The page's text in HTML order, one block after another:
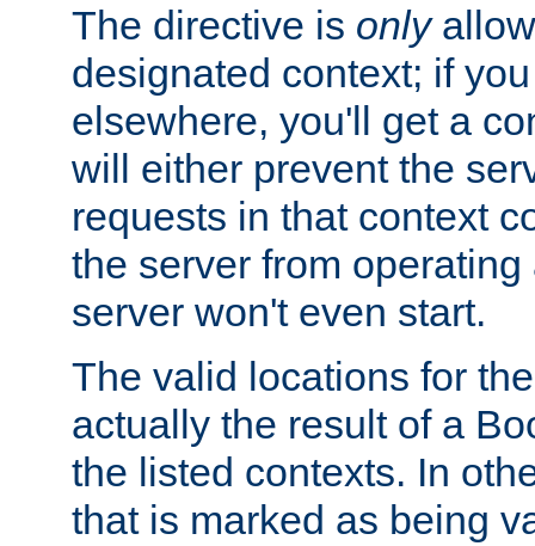
The directive is only
designated context; if
elsewhere, you'll get a
will either prevent the
requests in that context
the server from
server won't even start.
The valid locations for
actually the result of a
the listed contexts. In
that is marked as being